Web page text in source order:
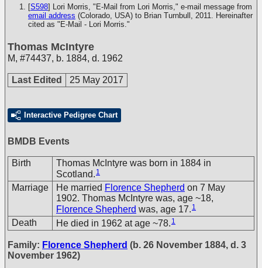
[S598] Lori Morris, "E-Mail from Lori Morris," e-mail message from
email address (Colorado, USA) to Brian Turnbull, 2011. Hereinafter
cited as "E-Mail - Lori Morris."
Thomas McIntyre
M, #74437, b. 1884, d. 1962
Last Edited 25 May 2017
Interactive Pedigree Chart
BMDB Events
Birth
Thomas McIntyre was born in 1884 in
Scotland. 1
Marriage He married Florence Shepherd on 7 May
1902. Thomas McIntyre was, age ~18,
Florence Shepherd was, age 17. 1
Death He died in 1962 at age ~78. 1
Family: Florence Shepherd (b. 26 November 1884, d. 3
November 1962)